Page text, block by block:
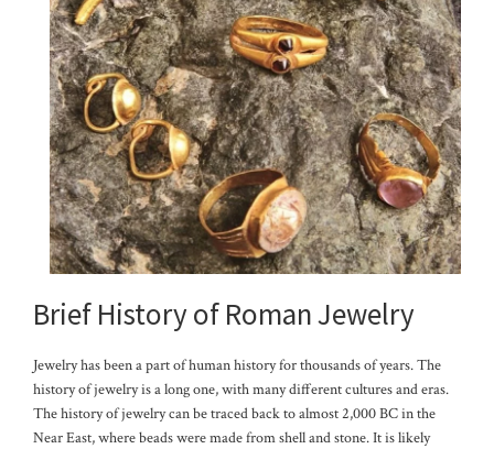
Brief History of Roman Jewelry
Jewelry has been a part of human history for thousands of years. The
history of jewelry is a long one, with many different cultures and eras.
The history of jewelry can be traced back to almost 2,000 BC in the
Near East, where beads were made from shell and stone. It is likely